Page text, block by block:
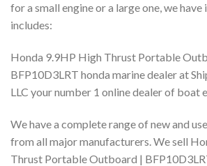
for a small engine or a large one, we
includes:
Honda 9.9HP High Thrust Portable
BFP10D3LRT honda marine dealer at
LLC your number 1 online dealer of boat
We have a complete range of new and
from all major manufacturers. We sell
Thrust Portable Outboard |